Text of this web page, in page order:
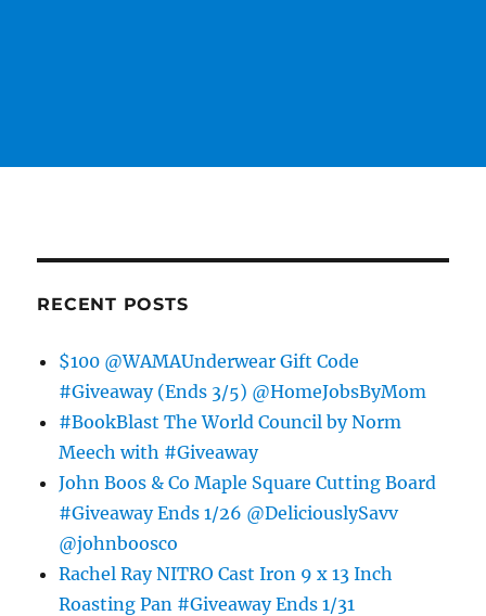
RECENT POSTS
$100 @WAMAUnderwear Gift Code
#Giveaway (Ends 3/5) @HomeJobsByMom
#BookBlast The World Council by Norm
Meech with #Giveaway
John Boos & Co Maple Square Cutting Board
#Giveaway Ends 1/26 @DeliciouslySavv
@johnboosco
Rachel Ray NITRO Cast Iron 9 x 13 Inch
Roasting Pan #Giveaway Ends 1/31